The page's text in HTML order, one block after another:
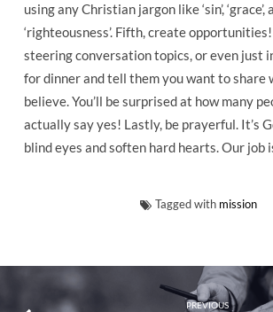
using any Christian jargon like ‘sin’, ‘grace’,
‘righteousness’. Fifth, create
steering conversation topics, or even just
for dinner and tell them you want to share
believe. You’ll be surprised at how many
actually say yes! Lastly, be prayerful. It’s
blind eyes and soften hard hearts. Our job
Tagged with mission
PREVIOUS